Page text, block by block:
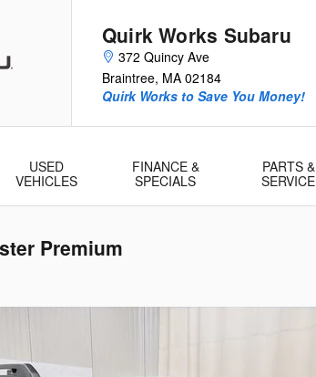
Quirk Works Subaru
372 Quincy Ave
Braintree, MA 02184
Quirk Works to Save You Money!
USED
VEHICLES
FINANCE &
SPECIALS
PARTS &
SERVICE
Premium